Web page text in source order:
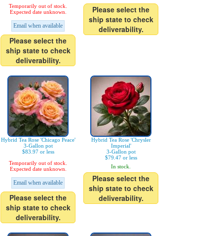
Temporarily out of stock.
Expected date unknown.
Email when available
Please select the
ship state to check
deliverability.
Please select the
ship state to check
deliverability.
Hybrid Tea Rose 'Chicago Peace'
3-Gallon pot
$83.97 or less
Temporarily out of stock.
Expected date unknown.
Email when available
Please select the
ship state to check
deliverability.
Hybrid Tea Rose 'Chrysler
Imperial'
3-Gallon pot
$79.47 or less
In stock.
Please select the
ship state to check
deliverability.